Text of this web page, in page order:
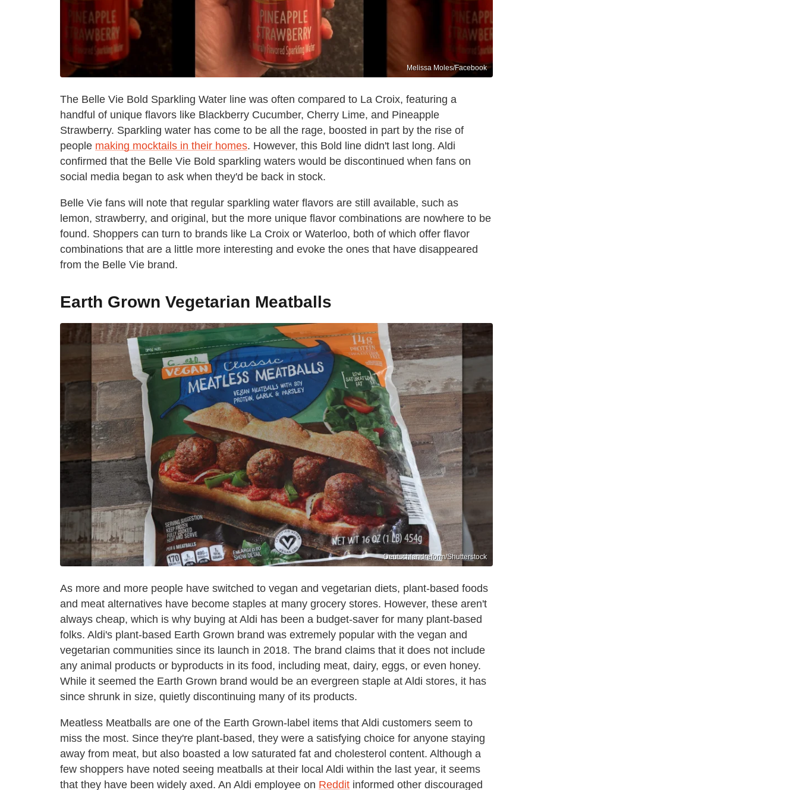
Melissa Moles/Facebook
The Belle Vie Bold Sparkling Water line was often compared to La Croix, featuring a
handful of unique flavors like Blackberry Cucumber, Cherry Lime, and Pineapple
Strawberry. Sparkling water has come to be all the rage, boosted in part by the rise of
people making mocktails in their homes. However, this Bold line didn't last long. Aldi
confirmed that the Belle Vie Bold sparkling waters would be discontinued when fans on
social media began to ask when they'd be back in stock.
Belle Vie fans will note that regular sparkling water flavors are still available, such as
lemon, strawberry, and original, but the more unique flavor combinations are nowhere to be
found. Shoppers can turn to brands like La Croix or Waterloo, both of which offer flavor
combinations that are a little more interesting and evoke the ones that have disappeared
from the Belle Vie brand.
Earth Grown Vegetarian Meatballs
Deutschlandreform/Shutterstock
As more and more people have switched to vegan and vegetarian diets, plant-based foods
and meat alternatives have become staples at many grocery stores. However, these aren't
always cheap, which is why buying at Aldi has been a budget-saver for many plant-based
folks. Aldi's plant-based Earth Grown brand was extremely popular with the vegan and
vegetarian communities since its launch in 2018. The brand claims that it does not include
any animal products or byproducts in its food, including meat, dairy, eggs, or even honey.
While it seemed the Earth Grown brand would be an evergreen staple at Aldi stores, it has
since shrunk in size, quietly discontinuing many of its products.
Meatless Meatballs are one of the Earth Grown-label items that Aldi customers seem to
miss the most. Since they're plant-based, they were a satisfying choice for anyone staying
away from meat, but also boasted a low saturated fat and cholesterol content. Although a
few shoppers have noted seeing meatballs at their local Aldi within the last year, it seems
that they have been widely axed. An Aldi employee on Reddit informed other discouraged